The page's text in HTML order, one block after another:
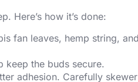
Here’s how it’s done:
fan leaves, hemp string,
keep the buds secure.
adhesion. Carefully